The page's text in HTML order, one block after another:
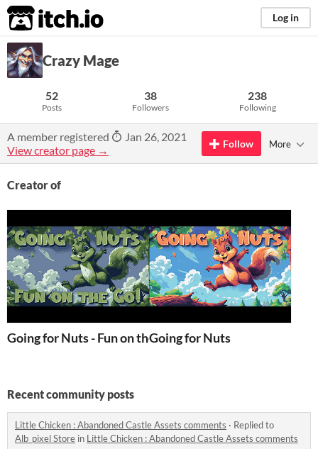
itch.io Log in
Crazy Mage
52
Posts
38
Followers
238
Following
A member registered
Jan 26, 2021
View creator page →
Follow More
Creator of
Going for Nuts - Fun on the go!Going for Nuts
Recent community posts
Little Chicken : Abandoned Castle Assets comments · Replied to
Alb_pixel Store in Little Chicken : Abandoned Castle Assets comments